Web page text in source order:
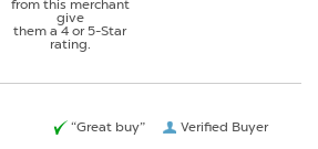
from this merchant
give
them a 4 or 5-Star
rating.
Verified Buyer
“Great buy”